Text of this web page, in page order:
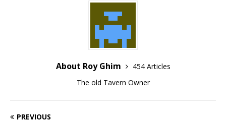
About Roy Ghim
454 Articles
The old Tavern Owner
PREVIOUS